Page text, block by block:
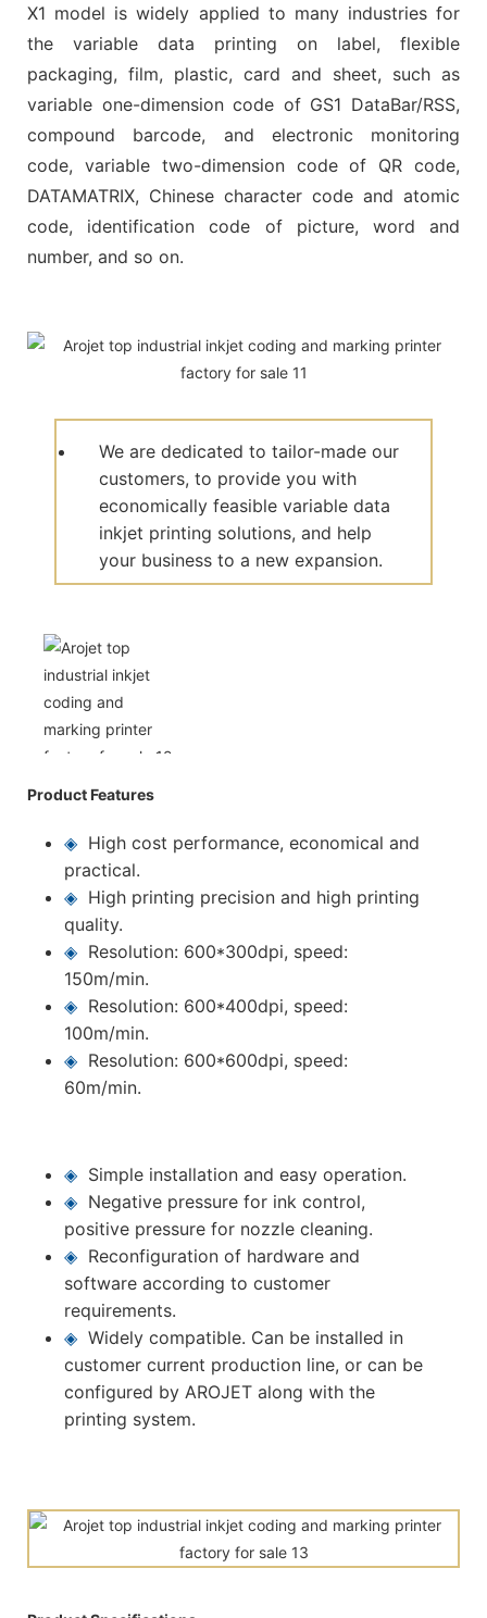
X1 model is widely applied to many industries for
the variable data printing on label, flexible
packaging, film, plastic, card and sheet, such as
variable one-dimension code of GS1 DataBar/RSS,
compound barcode, and electronic monitoring
code, variable two-dimension code of QR code,
DATAMATRIX, Chinese character code and atomic
code, identification code of picture, word and
number, and so on.
We are dedicated to tailor-made our
customers, to provide you with
economically feasible variable data
inkjet printing solutions, and help
your business to a new expansion.
Product Features
◈ High cost performance, economical and
practical.
◈ High printing precision and high printing
quality.
◈ Resolution: 600*300dpi, speed:
150m/min.
◈ Resolution: 600*400dpi, speed:
100m/min.
◈ Resolution: 600*600dpi, speed:
60m/min.
◈ Simple installation and easy operation.
◈ Negative pressure for ink control,
positive pressure for nozzle cleaning.
◈ Reconfiguration of hardware and
software according to customer
requirements.
◈Widely compatible. Can be installed in
customer current production line, or can be
configured by AROJET along with the
printing system.